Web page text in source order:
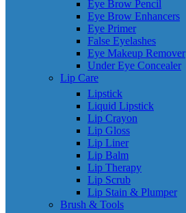
Eye Brow Pencil
Eye Brow Enhancers
Eye Primer
False Eyelashes
Eye Makeup Remover
Under Eye Concealer
Lip Care
Lipstick
Liquid Lipstick
Lip Crayon
Lip Gloss
Lip Liner
Lip Balm
Lip Therapy
Lip Scrub
Lip Stain & Plumper
Brush & Tools